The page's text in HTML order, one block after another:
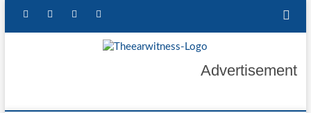
facebooktwitter instagram
The Ear
AUTHENTIC NEWS
Advertisement